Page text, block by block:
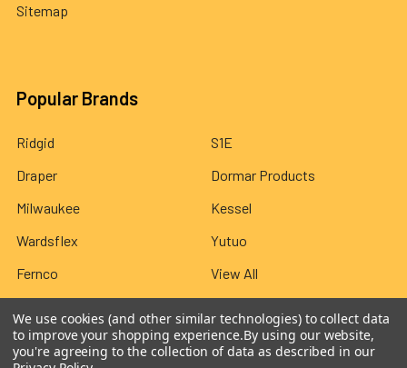
Sitemap
Popular Brands
Ridgid
Draper
Milwaukee
Wardsflex
Fernco
S1E
Dormar Products
Kessel
Yutuo
View All
We use cookies (and other similar technologies) to collect data
to improve your shopping experience.By using our website,
you're agreeing to the collection of data as described in our